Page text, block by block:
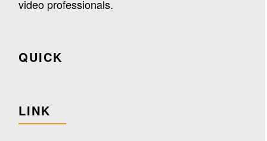
video professionals.
QUICK
LINK